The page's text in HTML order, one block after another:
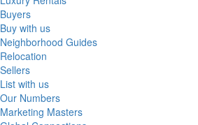
Buyers
Buy with us
Neighborhood Guides
Relocation
Sellers
List with us
Our Numbers
Marketing Masters